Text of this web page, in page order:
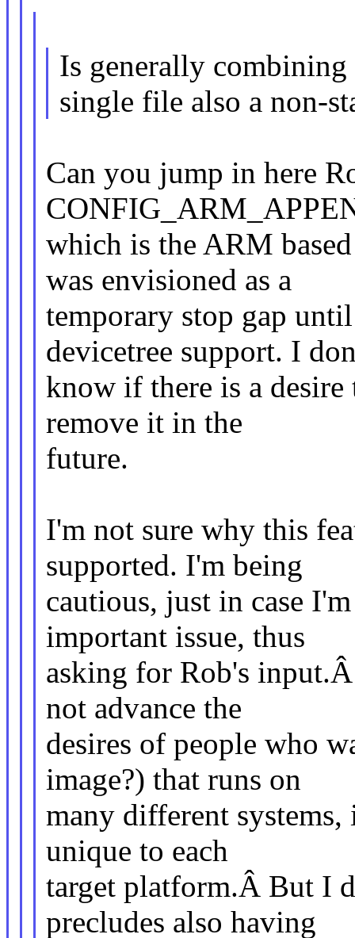
Is generally
single file also a non-
Can you jump in here
which is the ARM
was envisioned as a
temporary stop gap
devicetree support. I
know if there is a
remove it in the
future.
I'm not sure why this
supported. I'm being
cautious, just in case
important issue, thus
asking for Rob's
not advance the
desires of people who
image?) that runs on
many different
unique to each
target platform.Â But I
precludes also having